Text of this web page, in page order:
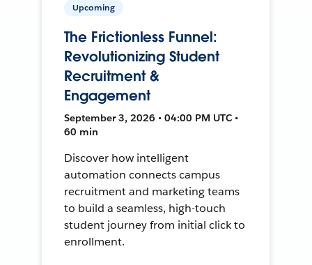
Upcoming
The Frictionless Funnel:
Revolutionizing Student
Recruitment &
Engagement
September 3, 2026 • 04:00 PM UTC •
60 min
Discover how intelligent
automation connects campus
recruitment and marketing teams
to build a seamless, high-touch
student journey from initial click to
enrollment.